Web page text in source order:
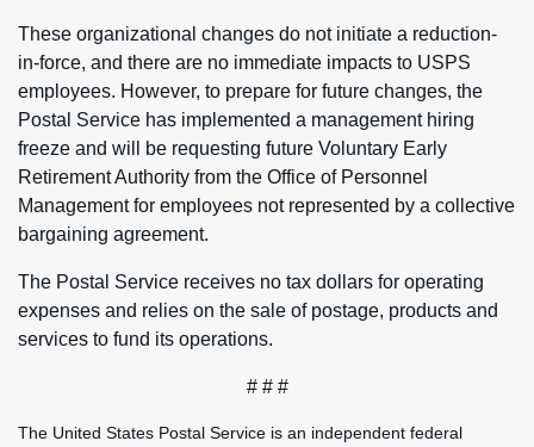
These organizational changes do not initiate a reduction-
in-force, and there are no immediate impacts to USPS
employees. However, to prepare for future changes, the
Postal Service has implemented a management hiring
freeze and will be requesting future Voluntary Early
Retirement Authority from the Office of Personnel
Management for employees not represented by a collective
bargaining agreement.
The Postal Service receives no tax dollars for operating
expenses and relies on the sale of postage, products and
services to fund its operations.
# # #
The United States Postal Service is an independent federal